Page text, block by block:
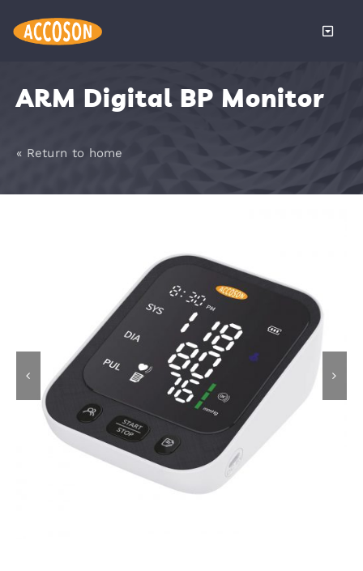
content
Toggle
News
Become
Contact
ARM Digital BP Monitor
« Return to home